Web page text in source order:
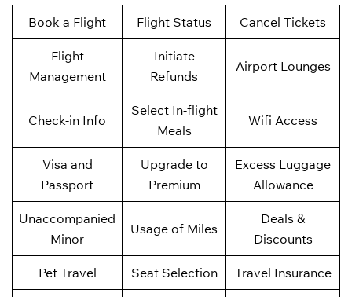
Book a Flight Flight Status Cancel Tickets
Flight
Management
Initiate
Refunds
Airport Lounges
Check-in Info
Select In-flight
Meals
Wifi Access
Visa and
Passport
Upgrade to
Premium
Excess Luggage
Allowance
Unaccompanied
Minor
Usage of Miles
Deals &
Discounts
Pet Travel Seat Selection Travel Insurance